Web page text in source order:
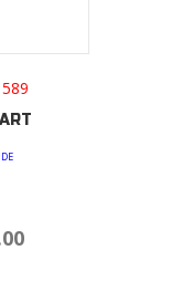
Current